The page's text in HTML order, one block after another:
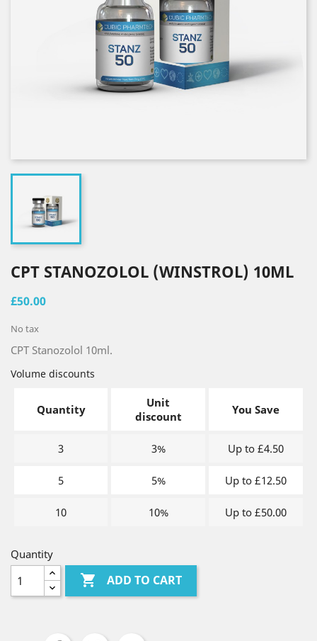
CPT STANOZOLOL (WINSTROL) 10ML
£50.00
No tax
CPT Stanozolol 10ml.
Volume discounts
Quantity
Unit
discount
You Save
3 3% Up to £4.50
5 5% Up to £12.50
10 10% Up to £50.00
Quantity
 ADD TO CART